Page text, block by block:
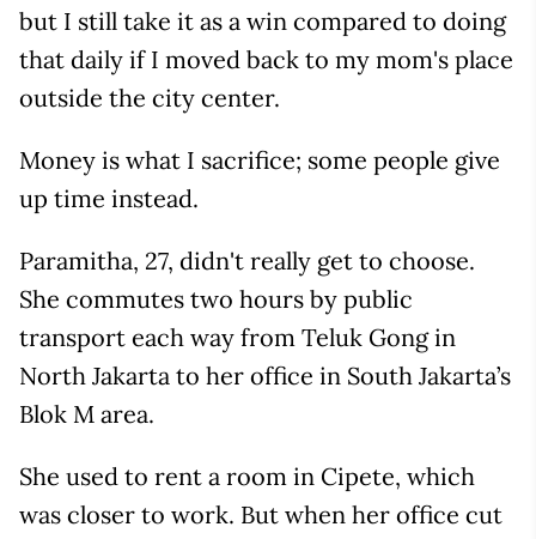
but I still take it as a win compared to doing
that daily if I moved back to my mom's place
outside the city center.
Money is what I sacrifice; some people give
up time instead.
Paramitha, 27, didn't really get to choose.
She commutes two hours by public
transport each way from Teluk Gong in
North Jakarta to her office in South Jakarta’s
Blok M area.
She used to rent a room in Cipete, which
was closer to work. But when her office cut